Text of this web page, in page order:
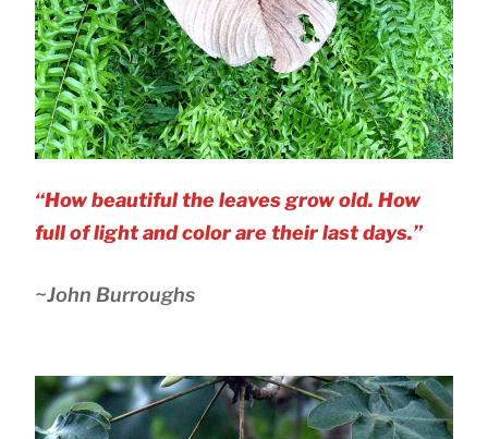
“How beautiful the leaves grow old. How
full of light and color are their last days.”
~John Burroughs